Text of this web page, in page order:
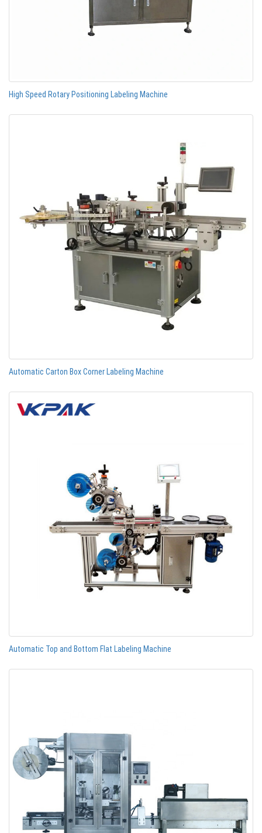
High Speed Rotary Positioning Labeling Machine
Automatic Carton Box Corner Labeling Machine
Automatic Top and Bottom Flat Labeling Machine